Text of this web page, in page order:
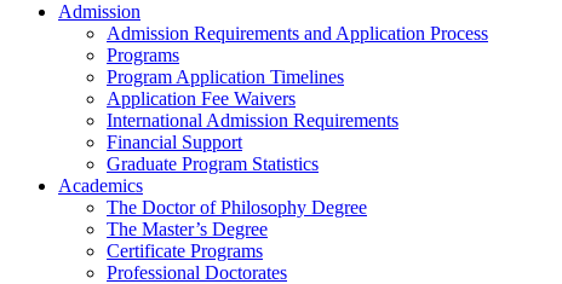
Admission
Admission Requirements and Application Process
Programs
Program Application Timelines
Application Fee Waivers
International Admission Requirements
Financial Support
Graduate Program Statistics
Academics
The Doctor of Philosophy Degree
The Master’s Degree
Certificate Programs
Professional Doctorates